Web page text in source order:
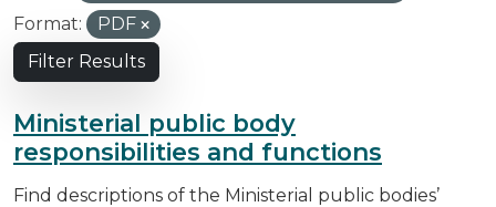
Format:
PDF
Filter Results
Ministerial public body
responsibilities and functions
Find descriptions of the Ministerial public bodies’